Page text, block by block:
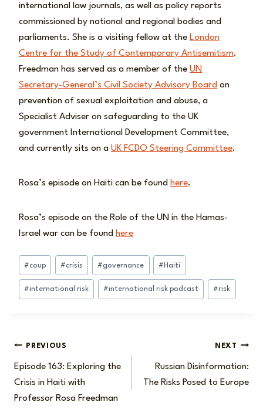
international law journals, as well as policy reports
commissioned by national and regional bodies and
parliaments. She is a visiting fellow at the London
Centre for the Study of Contemporary Antisemitism.
Freedman has served as a member of the UN
Secretary-General’s Civil Society Advisory Board on
prevention of sexual exploitation and abuse, a
Specialist Adviser on safeguarding to the UK
government International Development Committee,
and currently sits on a UK FCDO Steering Committee.
Rosa’s episode on Haiti can be found here.
Rosa’s episode on the Role of the UN in the Hamas-
Israel war can be found here
Post
Tags:
#coup #crisis #governance # Haiti
#international risk #international risk podcast #risk
Post
navigation
PREVIOUS
Episode 163: Exploring the
Crisis in Haiti with
Professor Rosa Freedman
NEXT
Russian Disinformation:
The Risks Posed to Europe